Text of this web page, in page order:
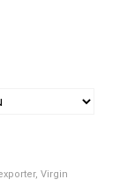
, Virgin